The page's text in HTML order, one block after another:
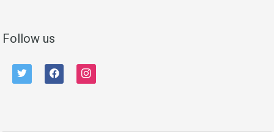
Follow us
twitter facebook instagram